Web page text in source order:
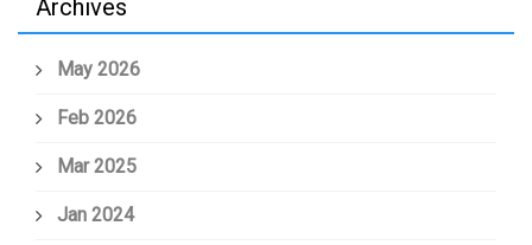
Archives
May 2026
Feb 2026
Mar 2025
Jan 2024